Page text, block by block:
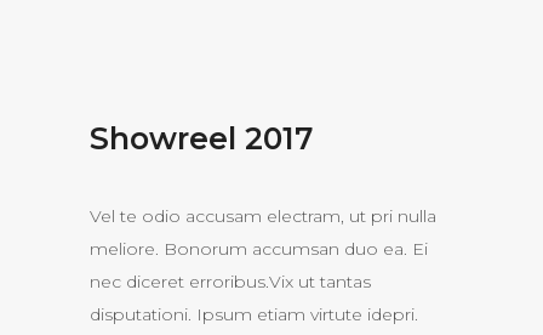
Showreel 2017
Vel te odio accusam electram, ut pri nulla
meliore. Bonorum accumsan duo ea. Ei
nec diceret erroribus.Vix ut tantas
disputationi. Ipsum etiam virtute idepri.